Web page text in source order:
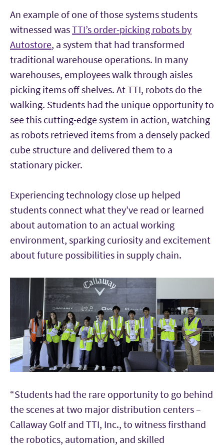
An example of one of those systems students
witnessed wasTTI’s order-picking robots by
Autostore, a system that had transformed
traditional warehouse operations. In many
warehouses, employees walk through aisles
picking items off shelves. At TTI, robots do the
walking. Students had the unique opportunity to
see this cutting-edge system in action, watching
as robots retrieved items from a densely packed
cube structure and delivered them to a
stationary picker.
Experiencing technology close up helped
students connect what they’ve read or learned
about automation to an actual working
environment, sparking curiosity and excitement
about future possibilities in supply chain.
“Students had the rare opportunity to go behind
the scenes at two major distribution centers –
Callaway Golf and TTI, Inc., to witness firsthand
the robotics, automation, and skilled